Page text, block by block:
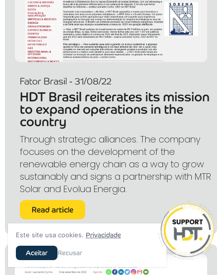
Fator Brasil - 31/08/22
HDT Brasil reiterates its mission
to expand operations in the
country
Through strategic alliances. The company
focuses on the development of the
renewable energy chain as a way to grow
sustainably and signs a partnership with MTR
Solar and Evolua Energia.
Read article
Este site usa cookies. Privacidade
Aceitar Recusar